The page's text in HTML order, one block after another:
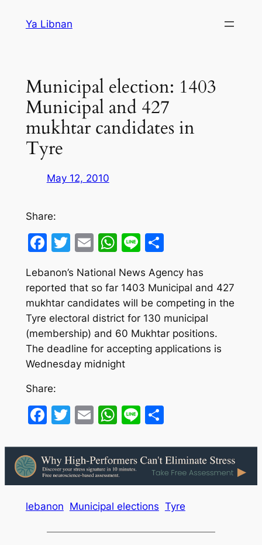
Ya Libnan
Municipal election: 1403
Municipal and 427
mukhtar candidates in
Tyre
May 12, 2010
Share:
Facebook
Twitter
EmailWhatsApp
LineShare
Lebanon’s National News Agency has
reported that so far 1403 Municipal and 427
mukhtar candidates will be competing in the
Tyre electoral district for 130 municipal
(membership) and 60 Mukhtar positions.
The deadline for accepting applications is
Wednesday midnight
Share:
Facebook
Twitter
EmailWhatsApp
LineShare
lebanon Municipal elections Tyre